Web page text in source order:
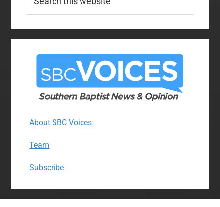
this
About SBC Voices
Team
Subscribe